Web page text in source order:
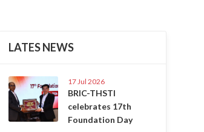
LATES NEWS
17 Jul 2026
BRIC-THSTI
celebrates 17th
Foundation Day